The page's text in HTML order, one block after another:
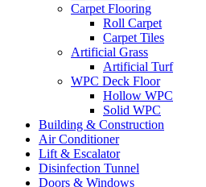
Carpet Flooring
Roll Carpet
Carpet Tiles
Artificial Grass
Artificial Turf
WPC Deck Floor
Hollow WPC
Solid WPC
Building & Construction
Air Conditioner
Lift & Escalator
Disinfection Tunnel
Doors & Windows